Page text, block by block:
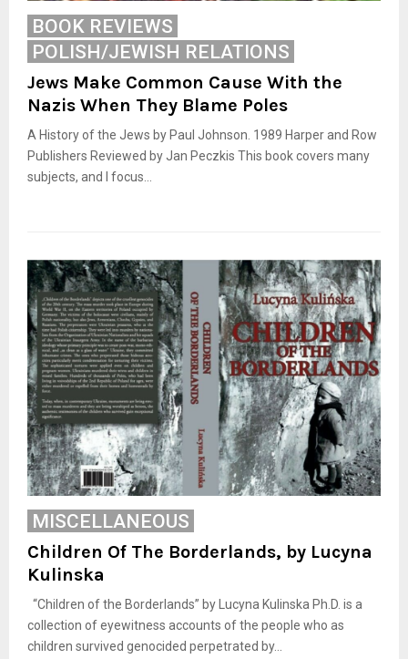
BOOK REVIEWS
POLISH/JEWISH RELATIONS
Jews Make Common Cause With the
Nazis When They Blame Poles
A History of the Jews by Paul Johnson. 1989 Harper and Row
Publishers Reviewed by Jan Peczkis This book covers many
subjects, and I focus...
MISCELLANEOUS
Children Of The Borderlands, by Lucyna
Kulinska
“Children of the Borderlands” by Lucyna Kulinska Ph.D. is a
collection of eyewitness accounts of the people who as
children survived genocided perpetrated by...